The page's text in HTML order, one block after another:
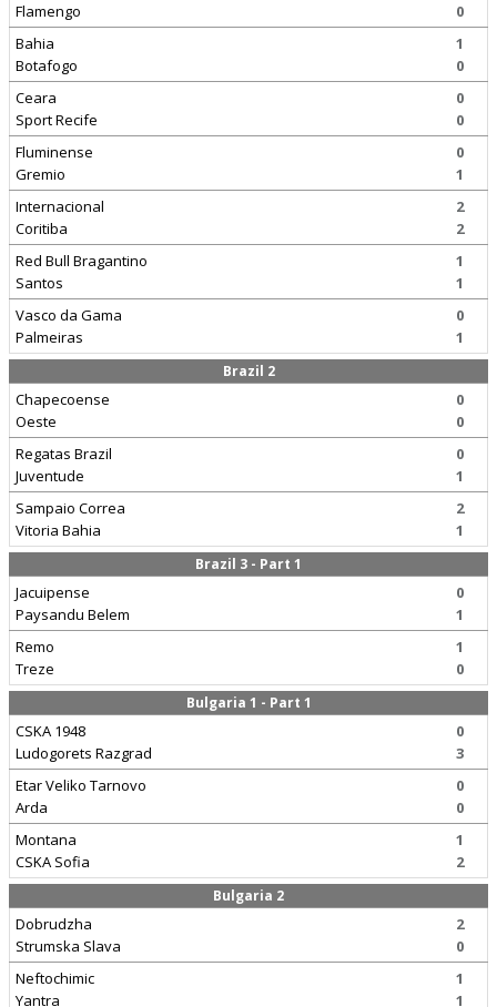
Flamengo
0
Bahia
Botafogo
1
0
Ceara
Sport Recife
0
0
Fluminense
Gremio
0
1
Internacional
Coritiba
2
2
Red Bull Bragantino
Santos
1
1
Vasco da Gama
Palmeiras
0
1
Brazil 2
Chapecoense
Oeste
0
0
Regatas Brazil
Juventude
0
1
Sampaio Correa
Vitoria Bahia
2
1
Brazil 3 - Part 1
Jacuipense
Paysandu Belem
0
1
Remo
Treze
1
0
Bulgaria 1 - Part 1
CSKA 1948
Ludogorets Razgrad
0
3
Etar Veliko Tarnovo
Arda
0
0
Montana
CSKA Sofia
1
2
Bulgaria 2
Dobrudzha
Strumska Slava
2
0
Neftochimic
Yantra
1
1